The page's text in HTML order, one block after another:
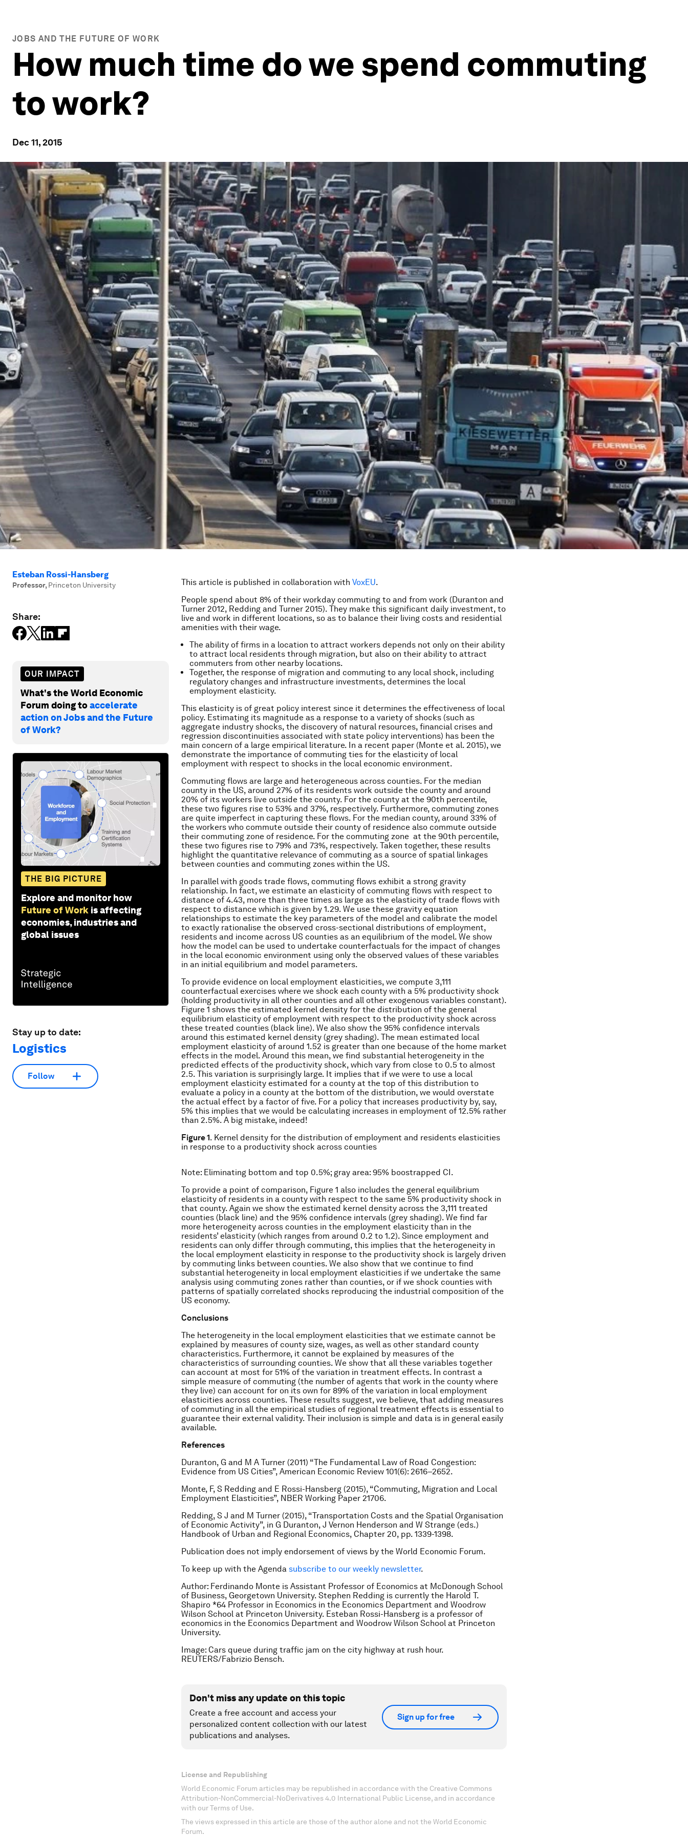
JOBS AND THE FUTURE OF WORK
How much time do we spend commuting
to work?
Dec 11, 2015
Esteban Rossi-Hansberg
Professor, Princeton University
Share:
OUR IMPACT
What's the World Economic
Forum doing toaccelerate
action on Jobs and the Future
of Work?
THE BIG PICTURE
Explore and monitor how
Future of Work is affecting
economies, industries and
global issues
Stay up to date:
Logistics
Follow
This article is published in collaboration with VoxEU.
People spend about 8% of their workday commuting to and from work (Duranton and
Turner 2012, Redding and Turner 2015). They make this significant daily investment, to
live and work in different locations, so as to balance their living costs and residential
amenities with their wage.
The ability of firms in a location to attract workers depends not only on their ability
to attract local residents through migration, but also on their ability to attract
commuters from other nearby locations.
Together, the response of migration and commuting to any local shock, including
regulatory changes and infrastructure investments, determines the local
employment elasticity.
This elasticity is of great policy interest since it determines the effectiveness of local
policy. Estimating its magnitude as a response to a variety of shocks (such as
aggregate industry shocks, the discovery of natural resources, financial crises and
regression discontinuities associated with state policy interventions) has been the
main concern of a large empirical literature. In a recent paper (Monte et al. 2015), we
demonstrate the importance of commuting ties for the elasticity of local
employment with respect to shocks in the local economic environment.
Commuting flows are large and heterogeneous across counties. For the median
county in the US, around 27% of its residents work outside the county and around
20% of its workers live outside the county. For the county at the 90th percentile,
these two figures rise to 53% and 37%, respectively. Furthermore, commuting zones
are quite imperfect in capturing these flows. For the median county, around 33% of
the workers who commute outside their county of residence also commute outside
their commuting zone of residence. For the commuting zone at the 90th percentile,
these two figures rise to 79% and 73%, respectively. Taken together, these results
highlight the quantitative relevance of commuting as a source of spatial linkages
between counties and commuting zones within the US.
In parallel with goods trade flows, commuting flows exhibit a strong gravity
relationship. In fact, we estimate an elasticity of commuting flows with respect to
distance of 4.43, more than three times as large as the elasticity of trade flows with
respect to distance which is given by 1.29. We use these gravity equation
relationships to estimate the key parameters of the model and calibrate the model
to exactly rationalise the observed cross-sectional distributions of employment,
residents and income across US counties as an equilibrium of the model. We show
how the model can be used to undertake counterfactuals for the impact of changes
in the local economic environment using only the observed values of these variables
in an initial equilibrium and model parameters.
To provide evidence on local employment elasticities, we compute 3,111
counterfactual exercises where we shock each county with a 5% productivity shock
(holding productivity in all other counties and all other exogenous variables constant).
Figure 1 shows the estimated kernel density for the distribution of the general
equilibrium elasticity of employment with respect to the productivity shock across
these treated counties (black line). We also show the 95% confidence intervals
around this estimated kernel density (grey shading). The mean estimated local
employment elasticity of around 1.52 is greater than one because of the home market
effects in the model. Around this mean, we find substantial heterogeneity in the
predicted effects of the productivity shock, which vary from close to 0.5 to almost
2.5. This variation is surprisingly large. It implies that if we were to use a local
employment elasticity estimated for a county at the top of this distribution to
evaluate a policy in a county at the bottom of the distribution, we would overstate
the actual effect by a factor of five. For a policy that increases productivity by, say,
5% this implies that we would be calculating increases in employment of 12.5% rather
than 2.5%. A big mistake, indeed!
Figure 1. Kernel density for the distribution of employment and residents elasticities
in response to a productivity shock across counties
Note: Eliminating bottom and top 0.5%; gray area: 95% boostrapped CI.
To provide a point of comparison, Figure 1 also includes the general equilibrium
elasticity of residents in a county with respect to the same 5% productivity shock in
that county. Again we show the estimated kernel density across the 3,111 treated
counties (black line) and the 95% confidence intervals (grey shading). We find far
more heterogeneity across counties in the employment elasticity than in the
residents’ elasticity (which ranges from around 0.2 to 1.2). Since employment and
residents can only differ through commuting, this implies that the heterogeneity in
the local employment elasticity in response to the productivity shock is largely driven
by commuting links between counties. We also show that we continue to find
substantial heterogeneity in local employment elasticities if we undertake the same
analysis using commuting zones rather than counties, or if we shock counties with
patterns of spatially correlated shocks reproducing the industrial composition of the
US economy.
Conclusions
The heterogeneity in the local employment elasticities that we estimate cannot be
explained by measures of county size, wages, as well as other standard county
characteristics. Furthermore, it cannot be explained by measures of the
characteristics of surrounding counties. We show that all these variables together
can account at most for 51% of the variation in treatment effects. In contrast a
simple measure of commuting (the number of agents that work in the county where
they live) can account for on its own for 89% of the variation in local employment
elasticities across counties. These results suggest, we believe, that adding measures
of commuting in all the empirical studies of regional treatment effects is essential to
guarantee their external validity. Their inclusion is simple and data is in general easily
available.
References
Duranton, G and M A Turner (2011) “The Fundamental Law of Road Congestion:
Evidence from US Cities”, American Economic Review 101(6): 2616–2652.
Monte, F, S Redding and E Rossi-Hansberg (2015), “Commuting, Migration and Local
Employment Elasticities”, NBER Working Paper 21706.
Redding, S J and M Turner (2015), “Transportation Costs and the Spatial Organisation
of Economic Activity”, in G Duranton, J Vernon Henderson and W Strange (eds.)
Handbook of Urban and Regional Economics, Chapter 20, pp. 1339-1398.
Publication does not imply endorsement of views by the World Economic Forum.
To keep up with the Agenda subscribe to our weekly newsletter.
Author: Ferdinando Monte is Assistant Professor of Economics at McDonough School
of Business, Georgetown University. Stephen Redding is currently the Harold T.
Shapiro *64 Professor in Economics in the Economics Department and Woodrow
Wilson School at Princeton University. Esteban Rossi-Hansberg is a professor of
economics in the Economics Department and Woodrow Wilson School at Princeton
University.
Image: Cars queue during traffic jam on the city highway at rush hour.
REUTERS/Fabrizio Bensch.
Don't miss any update on this topic
Create a free account and access your
personalized content collection with our latest
publications and analyses.
Sign up for free
License and Republishing
World Economic Forum articles may be republished in accordance with the Creative Commons
Attribution-NonCommercial-NoDerivatives 4.0 International Public License, and in accordance
with our Terms of Use.
The views expressed in this article are those of the author alone and not the World Economic
Forum.